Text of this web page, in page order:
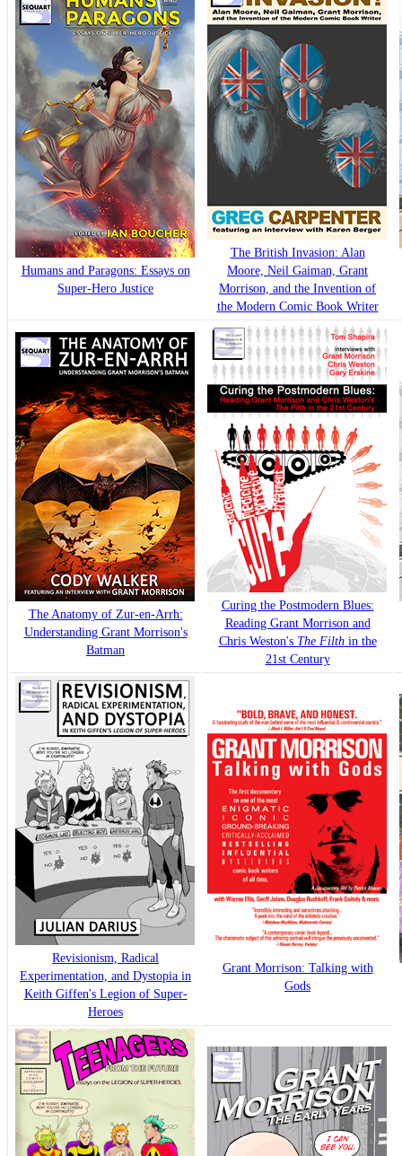
Humans and Paragons: Essays on
Super-Hero Justice
The British Invasion: Alan
Moore, Neil Gaiman, Grant
Morrison, and the Invention of
the Modern Comic Book Writer
The Anatomy of Zur-en-Arrh:
Understanding Grant Morrison's
Batman
Curing the Postmodern Blues:
Reading Grant Morrison and
Chris Weston's The Filthin the
21st Century
Revisionism, Radical
Experimentation, and Dystopia in
Keith Giffen's Legion of Super-
Heroes
Grant Morrison: Talking with
Gods